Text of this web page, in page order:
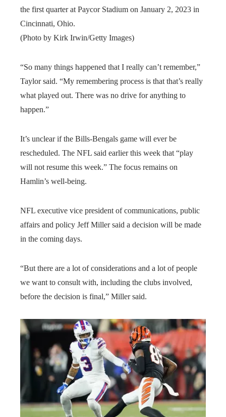
the first quarter at Paycor Stadium on January 2, 2023 in
Cincinnati, Ohio.
(Photo by Kirk Irwin/Getty Images)
“So many things happened that I really can’t remember,”
Taylor said. “My remembering process is that that’s really
what played out. There was no drive for anything to
happen.”
It’s unclear if the Bills-Bengals game will ever be
rescheduled. The NFL said earlier this week that “play
will not resume this week.” The focus remains on
Hamlin’s well-being.
NFL executive vice president of communications, public
affairs and policy Jeff Miller said a decision will be made
in the coming days.
“But there are a lot of considerations and a lot of people
we want to consult with, including the clubs involved,
before the decision is final,” Miller said.